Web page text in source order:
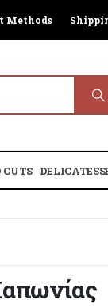
Methods
CUTS